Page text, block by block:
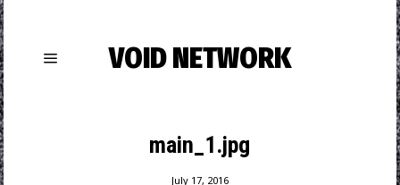
VOID NETWORK
main_1.jpg
July 17, 2016